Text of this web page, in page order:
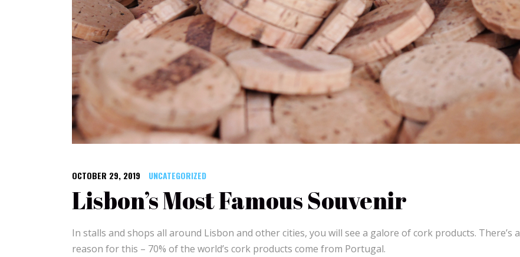
OCTOBER 29, 2019 UNCATEGORIZED
Lisbon’s Most Famous Souvenir
In stalls and shops all around Lisbon and other cities, you will see a galore of cork products. There’s a
reason for this – 70% of the world’s cork products come from Portugal.